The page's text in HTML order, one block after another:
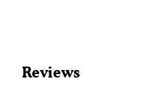
Reviews